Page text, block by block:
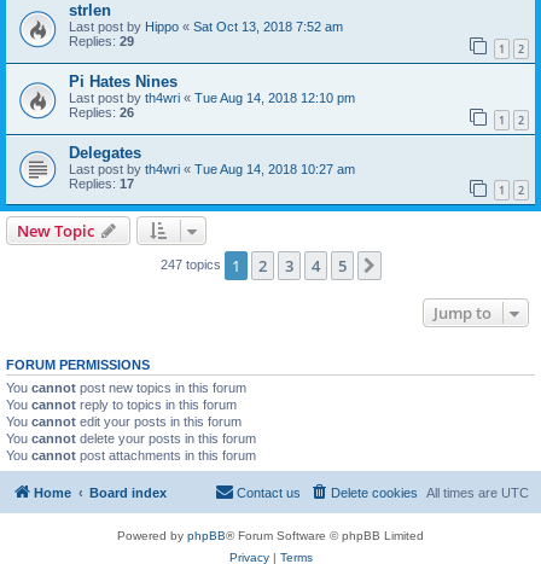
strlen
Last post by Hippo « Sat Oct 13, 2018 7:52 am
Replies: 29 1 2
Pi Hates Nines
Last post by th4wri « Tue Aug 14, 2018 12:10 pm
Replies: 26 1 2
Delegates
Last post by th4wri « Tue Aug 14, 2018 10:27 am
Replies: 17 1 2
New Topic
247 topics 1 2 3 4 5
Jump to
FORUM PERMISSIONS
You cannot post new topics in this forum
You cannot reply to topics in this forum
You cannot edit your posts in this forum
You cannot delete your posts in this forum
You cannot post attachments in this forum
Home Board index All times are UTC
Delete cookies
Contact us
Powered by phpBB® Forum Software © phpBB Limited
Privacy| Terms